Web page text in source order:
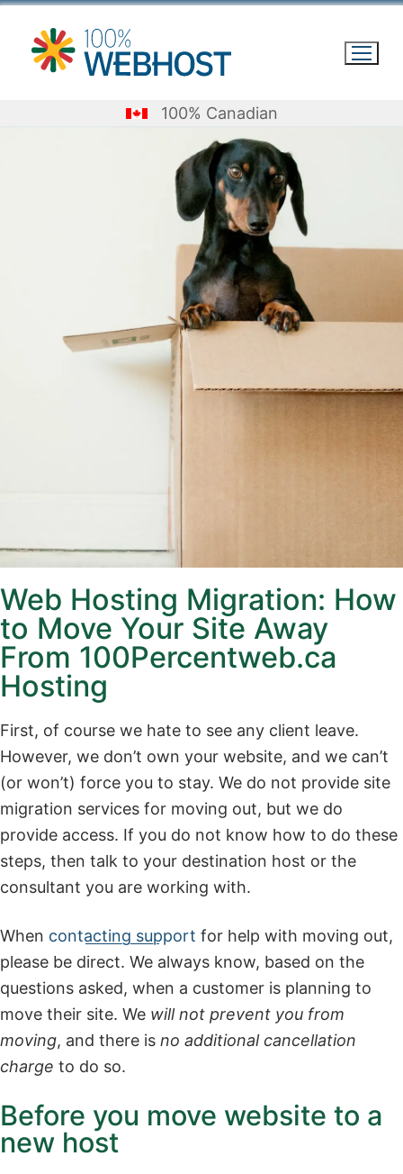
content
100% Canadian
Web Hosting Migration: How
to Move Your Site Away
From 100Percentweb.ca
Hosting
First, of course we hate to see any client leave.
However, we don’t own your website, and we can’t
(or won’t) force you to stay. We do not provide site
migration services for moving out, but we do
provide access. If you do not know how to do these
steps, then talk to your destination host or the
consultant you are working with.
When contacting support for help with moving out,
please be direct. We always know, based on the
questions asked, when a customer is planning to
move their site. We will not prevent you from
moving, and there is no additional cancellation
charge to do so.
Before you move website to a
new host